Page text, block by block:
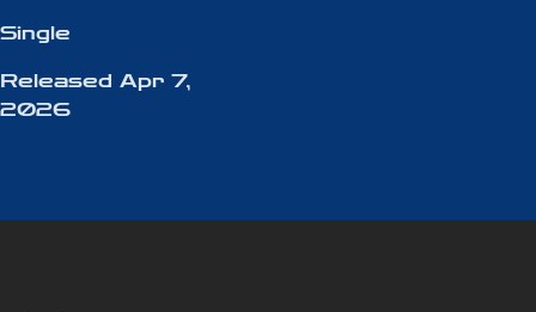
Single
Released Apr 7,
2026